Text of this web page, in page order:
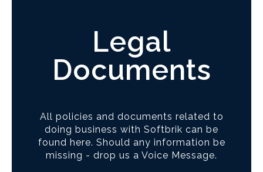
Legal
Documents
All policies and documents related to
doing business with Softbrik can be
found here. Should any information be
missing - drop us a Voice Message.